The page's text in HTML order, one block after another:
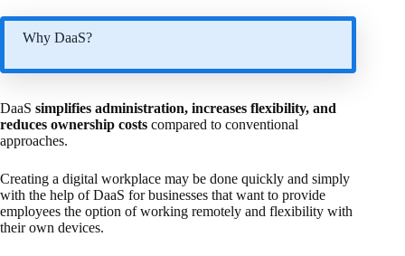
Why DaaS?
DaaS simplifies administration, increases flexibility, and
reduces ownership costs compared to conventional
approaches.
Creating a digital workplace may be done quickly and simply
with the help of DaaS for businesses that want to provide
employees the option of working remotely and flexibility with
their own devices.